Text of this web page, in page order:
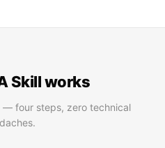
Skill works
— four steps, zero technical